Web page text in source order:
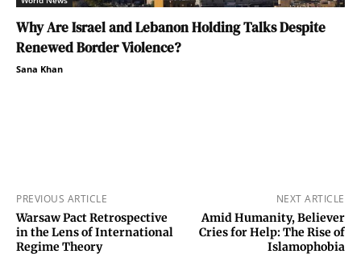
Why Are Israel and Lebanon Holding Talks Despite
Renewed Border Violence?
Sana Khan
PREVIOUS ARTICLE
Warsaw Pact Retrospective
in the Lens of International
Regime Theory
NEXT ARTICLE
Amid Humanity, Believer
Cries for Help: The Rise of
Islamophobia